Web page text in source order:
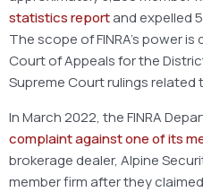
statistics reportand expelled
The scope of FINRA’s power
Court of Appeals for the
Supreme Court rulings related
In March 2022, the FINRA
complaint against one of its
brokerage dealer, Alpine
member firm after they